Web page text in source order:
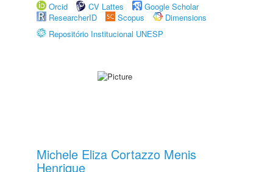
Orcid
CV Lattes
Google Scholar
ResearcherID
Scopus
Dimensions
Repositório Institucional UNESP
Michele Eliza Cortazzo Menis
Henrique